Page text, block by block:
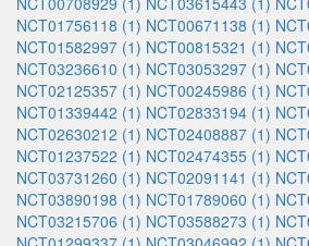
NCT01756118 (1) NCT00671138 (1)
NCT01582997 (1) NCT00815321 (1)
NCT03236610 (1) NCT03053297 (1)
NCT02125357 (1) NCT00245986 (1)
NCT01339442 (1) NCT02833194 (1)
NCT02630212 (1) NCT02408887 (1)
NCT01237522 (1) NCT02474355 (1)
NCT03731260 (1) NCT02091141 (1)
NCT03890198 (1) NCT01789060 (1)
NCT03215706 (1) NCT03588273 (1)